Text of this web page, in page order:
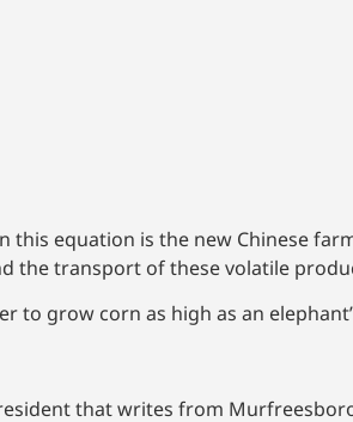
equation is the new Chinese
the transport of these volatile
to grow corn as high as an
that writes from